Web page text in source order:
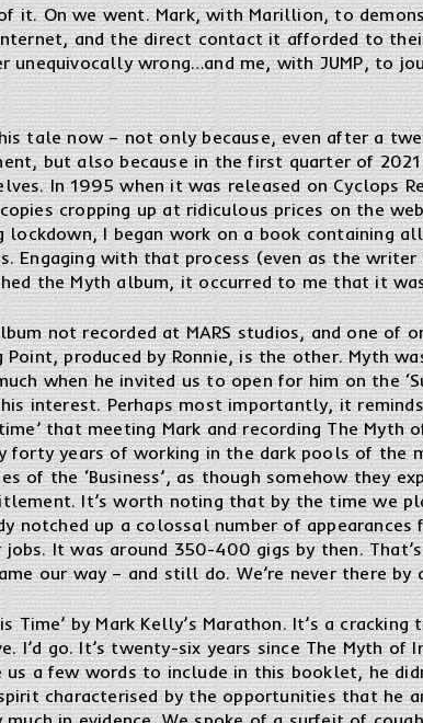
it. On we went. Mark, with Marillion, to
and the direct contact it afforded to
unequivocally wrong…and me, with JUMP, to
tale now – not only because, even after a
but also because in the first quarter of
In 1995 when it was released on Cyclops
cropping up at ridiculous prices on the
lockdown, I began work on a book containing
Engaging with that process (even as the
the Myth album, it occurred to me that it
not recorded at MARS studios, and one of
Point, produced by Ronnie, is the other. Myth
when he invited us to open for him on the
interest. Perhaps most importantly, it
that meeting Mark and recording The Myth
forty years of working in the dark pools of the
of the ‘Business’, as though somehow they
It’s worth noting that by the time we
notched up a colossal number of
It was around 350-400 gigs by then.
our way – and still do. We’re never there by
Time’ by Mark Kelly’s Marathon. It’s a
go. It’s twenty-six years since The Myth of
us a few words to include in this booklet, he
characterised by the opportunities that he